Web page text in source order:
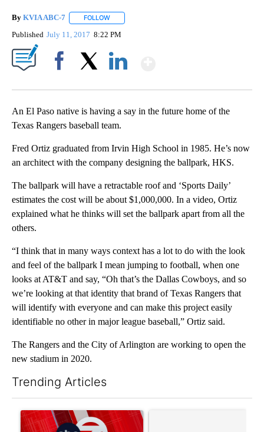
By KVIA ABC-7 FOLLOW
Published July 11, 2017 8:22 PM
An El Paso native is having a say in the future home of the
Texas Rangers baseball team.
Fred Ortiz graduated from Irvin High School in 1985. He’s now
an architect with the company designing the ballpark, HKS.
The ballpark will have a retractable roof and ‘Sports Daily’
estimates the cost will be about $1,000,000. In a video, Ortiz
explained what he thinks will set the ballpark apart from all the
others.
“I think that in many ways context has a lot to do with the look
and feel of the ballpark I mean jumping to football, when one
looks at AT&T and say, “Oh that’s the Dallas Cowboys, and so
we’re looking at that identity that brand of Texas Rangers that
will identify with everyone and can make this project easily
identifiable no other in major league baseball,” Ortiz said.
The Rangers and the City of Arlington are working to open the
new stadium in 2020.
Trending Articles
A trending article titled "Trump signs executive orders that